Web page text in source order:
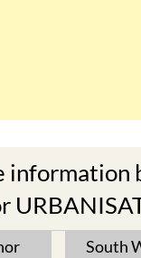
information
South